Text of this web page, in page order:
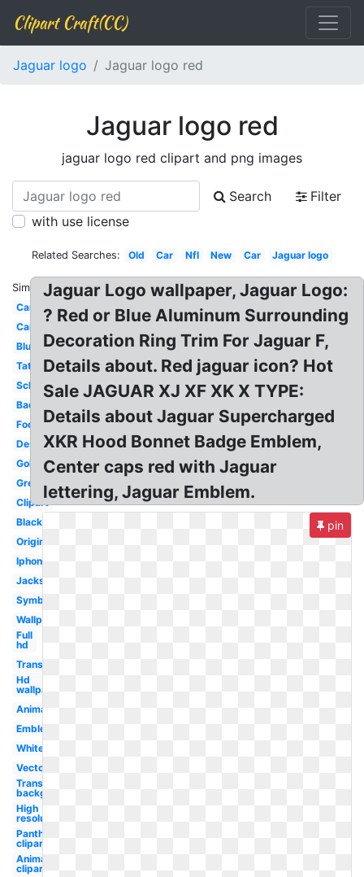
Clipart Craft(CC)
Jaguar logo Jaguar logo red
Jaguar logo red
jaguar logo red clipart and png images
Search
Filter
with use license
Related Searches: Old Car Nfl New Car Jaguar logo
Similar:
Cartoon
Cars
Blue
Tattoo
School
Badge
Football
Design
Gold
Green
Clipart
Black
Original
Iphone
Jacksonville
Symbol
Wallpaper
Full
hd
Transparent
Hd
wallpaper
Animal
Emblem
White
Vector
Transparent
background
High
resolution
Panther
clipart
Animal
clipart
Jaguar Logo wallpaper, Jaguar Logo:
? Red or Blue Aluminum Surrounding
Decoration Ring Trim For Jaguar F,
Details about. Red jaguar icon? Hot
Sale JAGUAR XJ XF XK X TYPE:
Details about Jaguar Supercharged
XKR Hood Bonnet Badge Emblem,
Center caps red with Jaguar
lettering, Jaguar Emblem.
pin